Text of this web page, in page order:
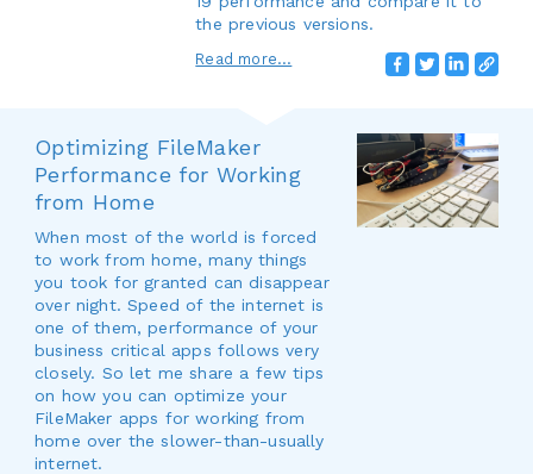
the previous versions.
Read more...
Optimizing FileMaker
Performance for Working
from Home
When most of the world is forced
to work from home, many things
you took for granted can disappear
over night. Speed of the internet is
one of them, performance of your
business critical apps follows very
closely. So let me share a few tips
on how you can optimize your
FileMaker apps for working from
home over the slower-than-usually
internet.